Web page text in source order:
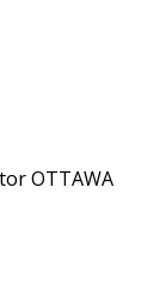
OTTAWA